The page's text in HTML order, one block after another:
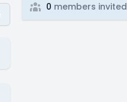
0 members invited